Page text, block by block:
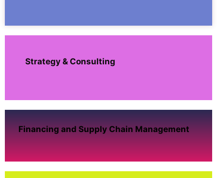
Strategy & Consulting
Financing and Supply Chain Management